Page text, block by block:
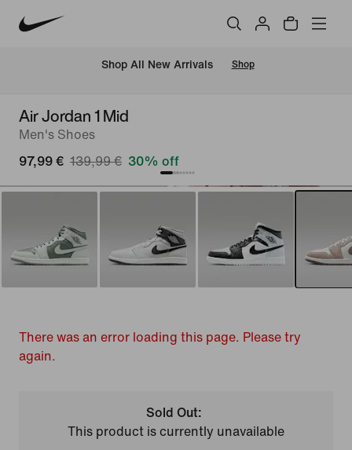
Shop All New Arrivals Shop
Air Jordan 1 Mid
Men's Shoes
97,99 € 139,99 € 30% off
There was an error loading this page. Please try
again.
Sold Out:
This product is currently unavailable